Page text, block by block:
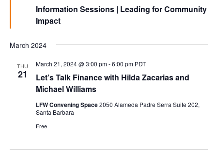
Information Sessions | Leading for Community
Impact
March 2024
THU
21
Let’s Talk Finance with Hilda Zacarias and
Michael Williams
March 21, 2024 @ 3:00 pm-6:00 pm PDT
LFW Convening Space2050 Alameda Padre Serra Suite 202,
Santa Barbara
Free